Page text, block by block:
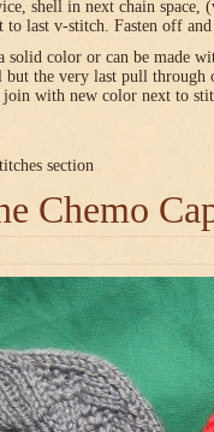
shell in next chain
to last v-stitch. Fasten off
solid color or can be made
but the very last pull
with new color next to
section
Chemo